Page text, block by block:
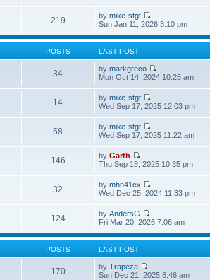
219 bymike-stgt
Sun Jan 11, 2026 3:10 pm
POSTS LAST POST
34 bymarkgreco
Mon Oct 14, 2024 10:25 am
14 bymike-stgt
Wed Sep 17, 2025 12:03 pm
58 bymike-stgt
Wed Sep 17, 2025 11:22 am
146 byGarth
Thu Sep 18, 2025 10:35 pm
32 bymhn41cx
Wed Dec 25, 2024 11:33 pm
124 byAndersG
Fri Mar 20, 2026 7:06 am
POSTS LAST POST
170 byTrapeza
Sun Dec 21, 2025 8:46 am